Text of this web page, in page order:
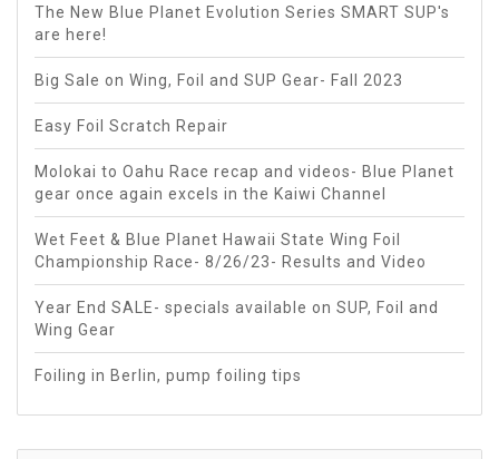
The New Blue Planet Evolution Series SMART SUP's
are here!
Big Sale on Wing, Foil and SUP Gear- Fall 2023
Easy Foil Scratch Repair
Molokai to Oahu Race recap and videos- Blue Planet
gear once again excels in the Kaiwi Channel
Wet Feet & Blue Planet Hawaii State Wing Foil
Championship Race- 8/26/23- Results and Video
Year End SALE- specials available on SUP, Foil and
Wing Gear
Foiling in Berlin, pump foiling tips